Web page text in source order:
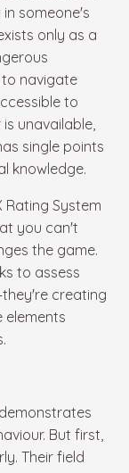
someone's
only as a
to navigate
to
unavailable,
single points
knowledge.
Rating System
you can't
the game.
to assess
creating
elements
But first,
Their field